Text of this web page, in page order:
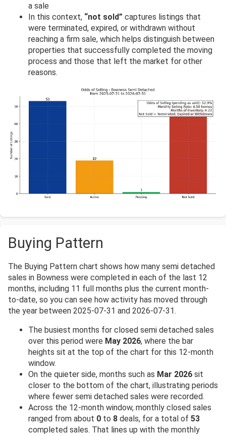
a sale
In this context, “not sold” captures listings that
were terminated, expired, or withdrawn without
reaching a firm sale, which helps distinguish between
properties that successfully completed the moving
process and those that left the market for other
reasons.
Buying Pattern
The Buying Pattern chart shows how many semi detached
sales in Bowness were completed in each of the last 12
months, including 11 full months plus the current month-
to-date, so you can see how activity has moved through
the year between 2025-07-31 and 2026-07-31.
The busiest months for closed semi detached sales
over this period were May 2026, where the bar
heights sit at the top of the chart for this 12-month
window.
On the quieter side, months such as Mar 2026 sit
closer to the bottom of the chart, illustrating periods
where fewer semi detached sales were recorded.
Across the 12-month window, monthly closed sales
ranged from about 0 to 8 deals, for a total of 53
completed sales. That lines up with the monthly